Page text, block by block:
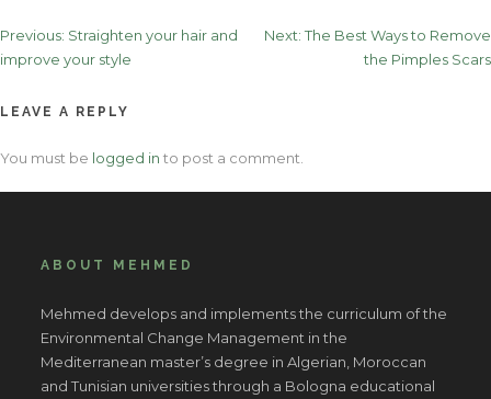
Post
navigation
Previous: Straighten your hair and
improve your style
Next: The Best Ways to Remove
the Pimples Scars
LEAVE A REPLY
You must be logged in to post a comment.
ABOUT MEHMED
Mehmed develops and implements the curriculum of the
Environmental Change Management in the
Mediterranean master’s degree in Algerian, Moroccan
and Tunisian universities through a Bologna educational